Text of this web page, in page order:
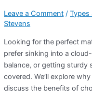
Leave a Comment / Types
Stevens
Looking for the perfect
prefer sinking into a
balance, or getting sturdy
covered. We’ll explore
discuss the benefits of